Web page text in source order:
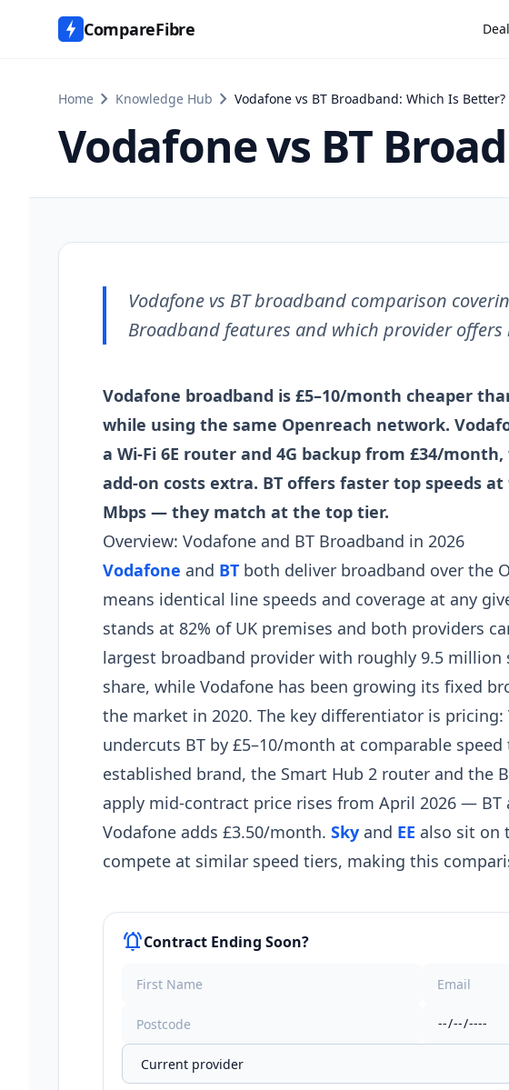
CompareFibre
Home chevron_right Knowledge Hub chevron_right Vodafone vs BT Broadband: Which Is Better?
Vodafone vs BT
Vodafone vs BT broadband comparison
Broadband features and which provider offers
Vodafone broadband is £5–10/month cheaper
while using the same Openreach network.
a Wi-Fi 6E router and 4G backup from £34/
add-on costs extra. BT offers faster top speeds at
Mbps — they match at the top tier.
Overview: Vodafone and BT Broadband in 2026
Vodafone and BT both deliver broadband over the
means identical line speeds and coverage at any
stands at 82% of UK premises and both providers
largest broadband provider with roughly 9.5 million
share, while Vodafone has been growing its fixed
the market in 2020. The key differentiator is
undercuts BT by £5–10/month at comparable
established brand, the Smart Hub 2 router and the
apply mid-contract price rises from April 2026 —
Vodafone adds £3.50/month. Sky and EE also sit on
compete at similar speed tiers, making this
notifications_activeContract Ending Soon?